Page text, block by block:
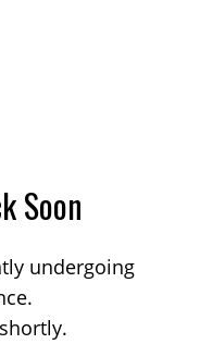
Soon
undergoing